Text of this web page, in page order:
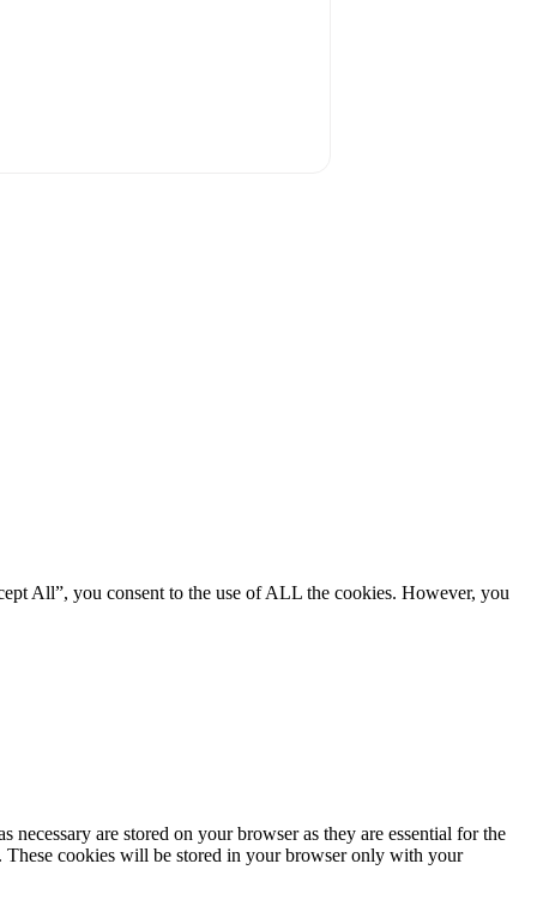
All”, you consent to the use of ALL the cookies. However, you
are stored on your browser as they are essential for the
These cookies will be stored in your browser only with your